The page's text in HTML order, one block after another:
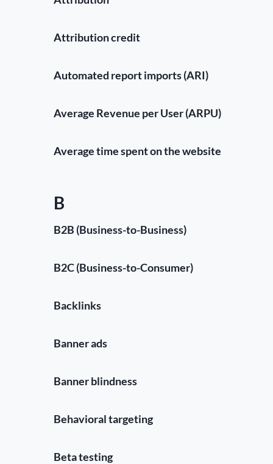
Attribution credit
Automated report imports (ARI)
Average Revenue per User (ARPU)
Average time spent on the website
B
B2B (Business-to-Business)
B2C (Business-to-Consumer)
Backlinks
Banner ads
Banner blindness
Behavioral targeting
Beta testing